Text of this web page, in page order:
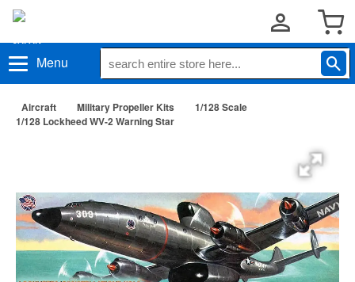
Menu
Aircraft Military Propeller Kits
1/128 Scale
1/128 Lockheed WV-2 Warning Star